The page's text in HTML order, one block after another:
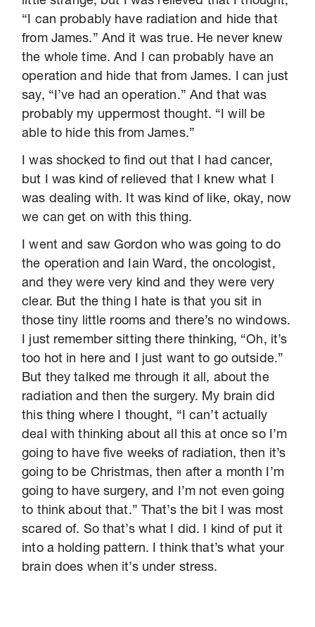
“I can probably have radiation and hide that
from James.” And it was true. He never knew
the whole time. And I can probably have an
operation and hide that from James. I can just
say, “I’ve had an operation.” And that was
probably my uppermost thought. “I will be
able to hide this from James.”
I was shocked to find out that I had cancer,
but I was kind of relieved that I knew what I
was dealing with. It was kind of like, okay, now
we can get on with this thing.
I went and saw Gordon who was going to do
the operation and Iain Ward, the oncologist,
and they were very kind and they were very
clear. But the thing I hate is that you sit in
those tiny little rooms and there’s no windows.
I just remember sitting there thinking, “Oh, it’s
too hot in here and I just want to go outside.”
But they talked me through it all, about the
radiation and then the surgery. My brain did
this thing where I thought, “I can’t actually
deal with thinking about all this at once so I’m
going to have five weeks of radiation, then it’s
going to be Christmas, then after a month I’m
going to have surgery, and I’m not even going
to think about that.” That’s the bit I was most
scared of. So that’s what I did. I kind of put it
into a holding pattern. I think that’s what your
brain does when it’s under stress.